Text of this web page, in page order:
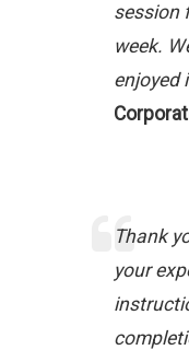
session
week.
enjoyed
Thank
your